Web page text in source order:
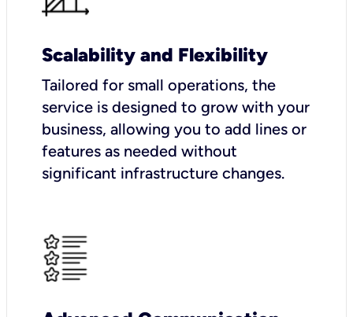
Scalability and Flexibility
Tailored for small operations, the
service is designed to grow with your
business, allowing you to add lines or
features as needed without
significant infrastructure changes.